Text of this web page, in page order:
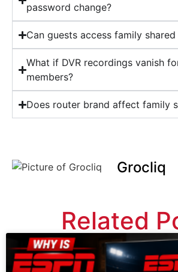
password change?
Can guests access family
What if DVR recordings vanish
members?
Does router brand affect family
Grocliq
Related